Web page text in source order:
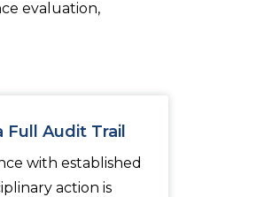
evaluation,
Audit Trail
with established
action is